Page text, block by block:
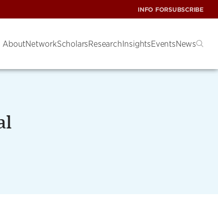
INFO FORSUBSCRIBE
AboutNetworkScholarsResearchInsightsEventsNews